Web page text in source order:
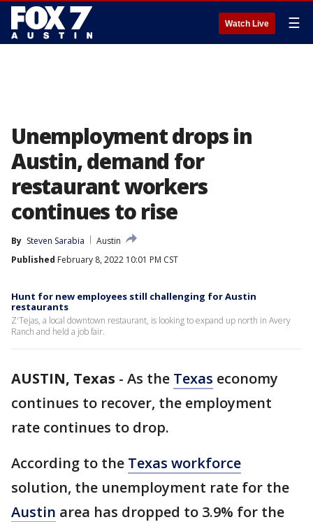
Watch Live ☰
Unemployment drops in
Austin, demand for
restaurant workers
continues to rise
By Steven Sarabia
Austin
Published February 8, 2022 10:01 PM CST
Hunt for new employees still challenging for Austin
restaurants
Z'Tejas, a local downtown restaurant, is looking to expand up north in Avery
Ranch and held a job fair.
AUSTIN, Texas - As the Texas economy
continues to recover, the employment
rate continues to drop.
According to the Texas workforce
solution, the unemployment rate for the
Austin area has dropped to 3.9% for the